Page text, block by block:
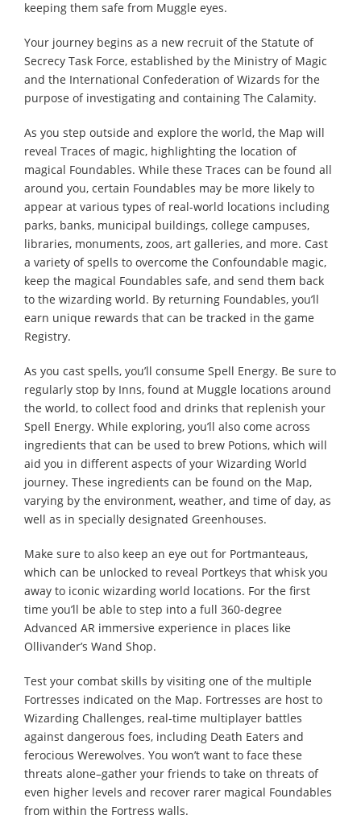
keeping them safe from Muggle eyes.
Your journey begins as a new recruit of the Statute of
Secrecy Task Force, established by the Ministry of Magic
and the International Confederation of Wizards for the
purpose of investigating and containing The Calamity.
As you step outside and explore the world, the Map will
reveal Traces of magic, highlighting the location of
magical Foundables. While these Traces can be found all
around you, certain Foundables may be more likely to
appear at various types of real-world locations including
parks, banks, municipal buildings, college campuses,
libraries, monuments, zoos, art galleries, and more. Cast
a variety of spells to overcome the Confoundable magic,
keep the magical Foundables safe, and send them back
to the wizarding world. By returning Foundables, you’ll
earn unique rewards that can be tracked in the game
Registry.
As you cast spells, you’ll consume Spell Energy. Be sure to
regularly stop by Inns, found at Muggle locations around
the world, to collect food and drinks that replenish your
Spell Energy. While exploring, you’ll also come across
ingredients that can be used to brew Potions, which will
aid you in different aspects of your Wizarding World
journey. These ingredients can be found on the Map,
varying by the environment, weather, and time of day, as
well as in specially designated Greenhouses.
Make sure to also keep an eye out for Portmanteaus,
which can be unlocked to reveal Portkeys that whisk you
away to iconic wizarding world locations. For the first
time you’ll be able to step into a full 360-degree
Advanced AR immersive experience in places like
Ollivander’s Wand Shop.
Test your combat skills by visiting one of the multiple
Fortresses indicated on the Map. Fortresses are host to
Wizarding Challenges, real-time multiplayer battles
against dangerous foes, including Death Eaters and
ferocious Werewolves. You won’t want to face these
threats alone–gather your friends to take on threats of
even higher levels and recover rarer magical Foundables
from within the Fortress walls.